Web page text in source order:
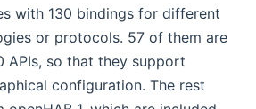
with 130 bindings for different
or protocols. 57 of them are
APIs, so that they support
configuration. The rest